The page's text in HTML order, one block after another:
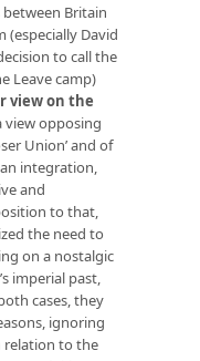
Britain
(especially David
to call the
Leave camp)
view on the
view opposing
Union’ and of
integration,
and
to that,
the need to
on a nostalgic
imperial past,
cases, they
ignoring
to the